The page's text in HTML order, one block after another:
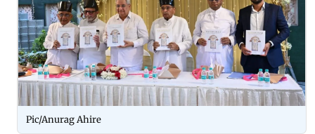
Pic/Anurag Ahire